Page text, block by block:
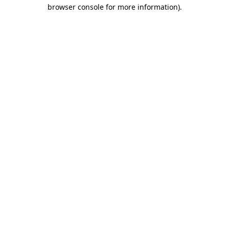
browser console for more information).